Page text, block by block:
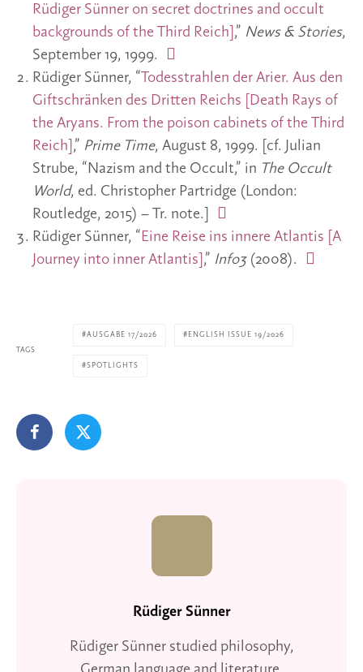
Rüdiger Sünner on secret doctrines and occult
backgrounds of the Third Reich] ,” News & Stories,
September 19, 1999.
Rüdiger Sünner, “Todesstrahlen der Arier. Aus den
Giftschränken des Dritten Reichs [Death Rays of
the Aryans. From the poison cabinets of the Third
Reich] ,” Prime Time, August 8, 1999. [cf. Julian
Strube, “Nazism and the Occult,” in The Occult
World, ed. Christopher Partridge (London:
Routledge, 2015) – Tr. note.]
Rüdiger Sünner, “ Eine Reise ins innere Atlantis [A
Journey into inner Atlantis] ,” Info3(2008).
TAGS
AUSGABE 17/2026 ENGLISH ISSUE 19/2026
SPOTLIGHTS
Rüdiger Sünner
Rüdiger Sünner studied philosophy,